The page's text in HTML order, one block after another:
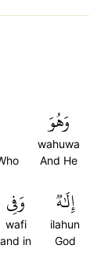
وَهُوَ
wahuwa
And He
إِلَٰهٞ
ilahun
God
وَفِي
wafi
and in